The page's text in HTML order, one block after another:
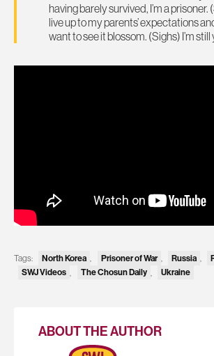
having barely survived, I’m a prisoner.
live up to my parents’ expectations
want to see it blossom. (Sighs) I’m still
Tags: North Korea Prisoner of War Russia
SWJ Videos
The Chosun Daily Ukraine
ABOUT THE AUTHOR